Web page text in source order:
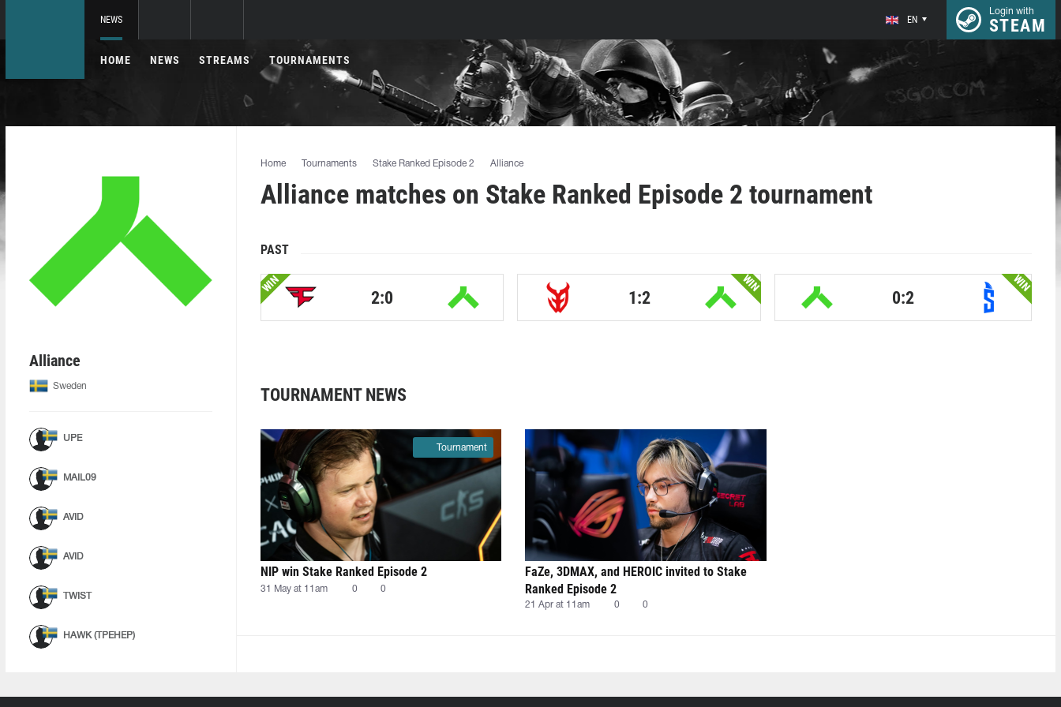
NEWS EN
Login with
STEAM
HOME NEWS STREAMS TOURNAMENTS
Alliance
Sweden
UPE
MAIL09
AVID
AVID
TWIST
HAWK (ТРЕНЕР)
Home Tournaments Stake Ranked Episode 2 Alliance
Alliance matches on Stake Ranked Episode 2 tournament
PAST
WIN
2:0 1:2
WIN
0:2
WIN
TOURNAMENT NEWS
NIP win Stake Ranked Episode 2
31 May at 11am 0 0
Tournament
FaZe, 3DMAX, and HEROIC invited to Stake
Ranked Episode 2
21 Apr at 11am 0 0